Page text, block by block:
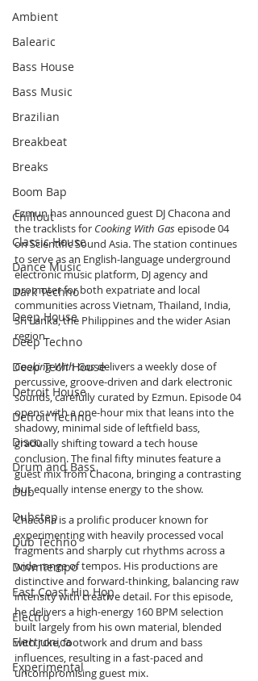
Ambient
Balearic
Bass House
Bass Music
Brazilian
Breakbeat
Breaks
Boom Bap
Chillout
Classic House
Dance Music
Dark Techno
Deep House
Deep Techno
Deep Tech House
Detroit House
Detroit Techno
Disco
Drum and Bass
Dub
Dubstep
Dub Techno
Downtempo
East Coast Hip Hop
Electro
Electronica
Experimental
Ezmun has announced guest DJ Chacona and
the tracklists for Cooking With Gas episode 04
on Scientific Sound Asia. The station continues
to serve as an English-language underground
electronic music platform, DJ agency and
promoter for both expatriate and local
communities across Vietnam, Thailand, India,
Sri Lanka, the Philippines and the wider Asian
region.
Cooking With Gas delivers a weekly dose of
percussive, groove-driven and dark electronic
sounds, carefully curated by Ezmun. Episode 04
opens with a one-hour mix that leans into the
shadowy, minimal side of leftfield bass,
gradually shifting toward a tech house
conclusion. The final fifty minutes feature a
guest mix from Chacona, bringing a contrasting
but equally intense energy to the show.
Chacona is a prolific producer known for
experimenting with heavily processed vocal
fragments and sharply cut rhythms across a
wide range of tempos. His productions are
distinctive and forward-thinking, balancing raw
intensity with creative detail. For this episode,
he delivers a high-energy 160 BPM selection
built largely from his own material, blended
with juke, footwork and drum and bass
influences, resulting in a fast-paced and
uncompromising guest mix.